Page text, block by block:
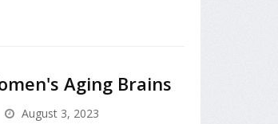
Aging Brains
August 3, 2023